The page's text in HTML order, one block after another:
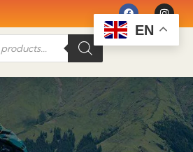
EN